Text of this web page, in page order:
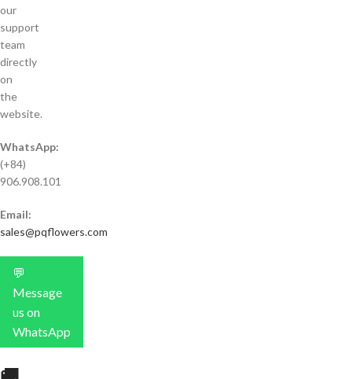
our
support
team
directly
on
the
website.
WhatsApp:
(+84)
906.908.101
Email:
sales@pqflowers.com
💬
Message
us on
WhatsApp